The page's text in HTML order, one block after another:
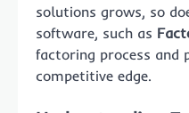
solutions grows, so
software, such as
factoring process and
competitive edge.